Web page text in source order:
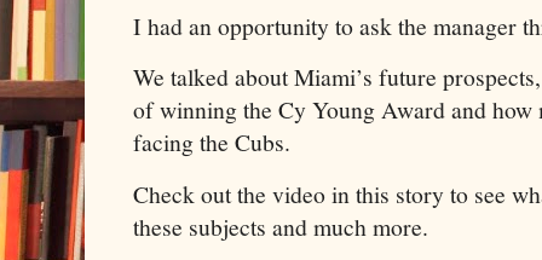
I had an opportunity to ask the manager
We talked about Miami’s future
of winning the Cy Young Award and
facing the Cubs.
Check out the video in this story to see
these subjects and much more.